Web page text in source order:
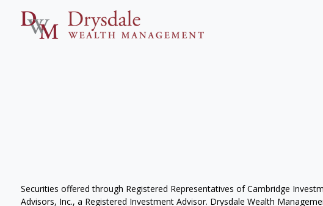
Securities offered through Registered Representatives of Cambridge
Advisors, Inc., a Registered Investment Advisor. Drysdale Wealth